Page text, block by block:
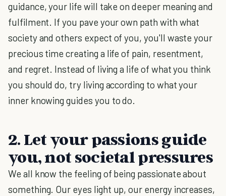
guidance, your life will take on deeper meaning and
fulfilment. If you pave your own path with what
society and others expect of you, you'll waste your
precious time creating a life of pain, resentment,
and regret. Instead of living a life of what you think
you should do, try living according to what your
inner knowing guides you to do.
2. Let your passions guide
you, not societal pressures
We all know the feeling of being passionate about
something. Our eyes light up, our energy increases,